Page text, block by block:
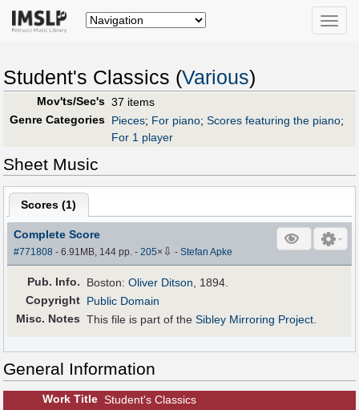
Toggle
Student's Classics (Various)
Mov'ts/Sec's 37 items
Genre Categories Pieces; For piano; Scores featuring the piano;
For 1 player
Sheet Music
Scores (1)
Complete Score
#771808 - 6.91MB, 144 pp.-205× ⇩ -Stefan Apke
Pub. Info. Boston:Oliver Ditson, 1894.
Copyright Public Domain
Misc. Notes This file is part of theSibley Mirroring Project.
General Information
Work Title Student's Classics